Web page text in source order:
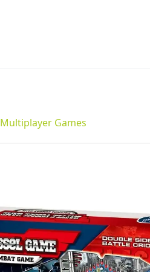
Multiplayer Games